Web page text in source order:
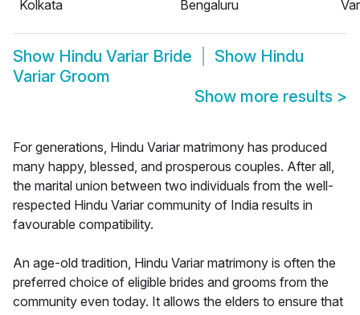
Kolkata
Bengaluru
Show Hindu Variar Bride Show Hindu
Variar Groom
Show more results >
For generations, Hindu Variar matrimony has produced
many happy, blessed, and prosperous couples. After all,
the marital union between two individuals from the well-
respected Hindu Variar community of India results in
favourable compatibility.
An age-old tradition, Hindu Variar matrimony is often the
preferred choice of eligible brides and grooms from the
community even today. It allows the elders to ensure that